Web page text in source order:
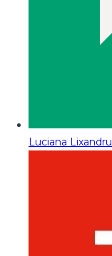
Luciana Lixandru